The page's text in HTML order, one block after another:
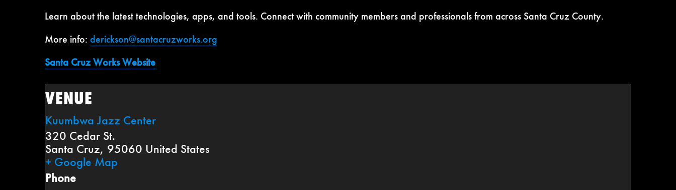
Learn about the latest technologies, apps, and tools. Connect with community members and professionals from across Santa Cruz County.
More info:derickson@santacruzworks.org
Santa Cruz Works Website
VENUE
Kuumbwa Jazz Center
320 Cedar St.
Santa Cruz, 95060 United States
+ Google Map
Phone